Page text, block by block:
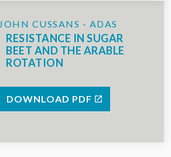
JOHN CUSSANS - ADAS
RESISTANCE IN SUGAR
BEET AND THE ARABLE
ROTATION
DOWNLOAD PDF